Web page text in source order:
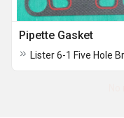
Pipette Gasket